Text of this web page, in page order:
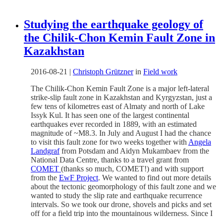
Studying the earthquake geology of
the Chilik-Chon Kemin Fault Zone in
Kazakhstan
2016-08-21 | Christoph Grütznerin Field work
The Chilik-Chon Kemin Fault Zone is a major left-lateral
strike-slip fault zone in Kazakhstan and Kyrgyzstan, just a
few tens of kilometres east of Almaty and north of Lake
Issyk Kul. It has seen one of the largest continental
earthquakes ever recorded in 1889, with an estimated
magnitude of ~M8.3. In July and August I had the chance
to visit this fault zone for two weeks together withAngela
Landgraffrom Potsdam and Aidyn Mukambaev from the
National Data Centre, thanks to a travel grant from
COMET (thanks so much, COMET!) and with support
from the EwF Project. We wanted to find out more details
about the tectonic geomorphology of this fault zone and we
wanted to study the slip rate and earthquake recurrence
intervals. So we took our drone, shovels and picks and set
off for a field trip into the mountainous wilderness. Since I